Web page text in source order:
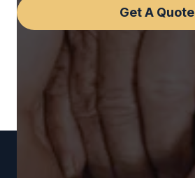
Get A Quote